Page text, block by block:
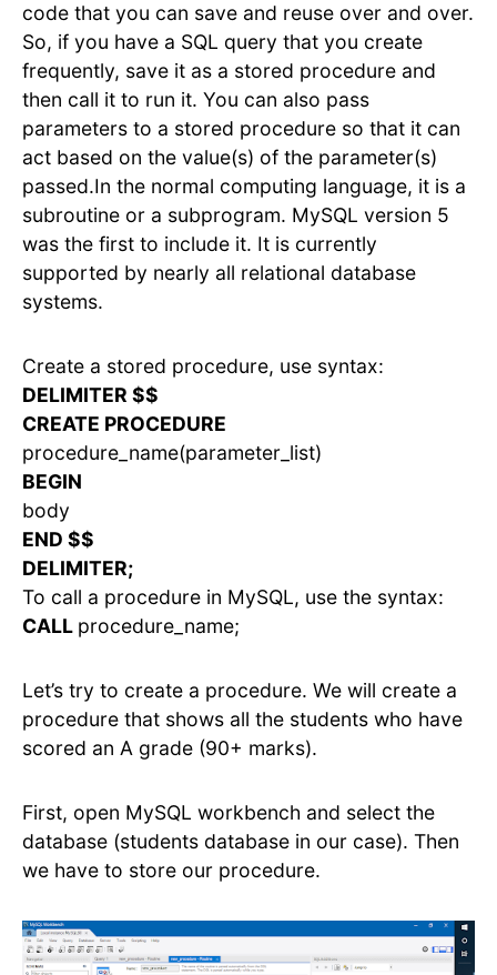
code that you can save and reuse over and over.
So, if you have a SQL query that you create
frequently, save it as a stored procedure and
then call it to run it. You can also pass
parameters to a stored procedure so that it can
act based on the value(s) of the parameter(s)
passed.In the normal computing language, it is a
subroutine or a subprogram. MySQL version 5
was the first to include it. It is currently
supported by nearly all relational database
systems.
Create a stored procedure, use syntax:
DELIMITER $$
CREATE PROCEDURE
procedure_name(parameter_list)
BEGIN
body
END $$
DELIMITER;
To call a procedure in MySQL, use the syntax:
CALL procedure_name;
Let’s try to create a procedure. We will create a
procedure that shows all the students who have
scored an A grade (90+ marks).
First, open MySQL workbench and select the
database (students database in our case). Then
we have to store our procedure.